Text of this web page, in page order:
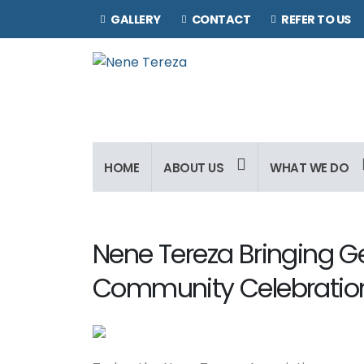
GALLERY CONTACT REFER TO US
HOME ABOUT US WHAT WE DO
Nene Tereza Bringing
Community